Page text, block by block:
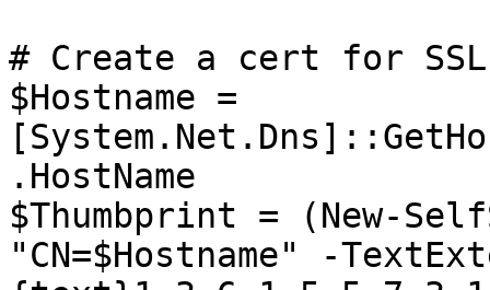
# Create a cert for
$Hostname =
.HostName
$Thumbprint = (New-
"CN=$Hostname" -